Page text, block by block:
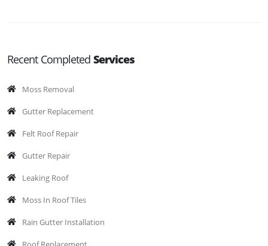
Recent Completed Services
Moss Removal
Gutter Replacement
Felt Roof Repair
Gutter Repair
Leaking Roof
Moss In Roof Tiles
Rain Gutter Installation